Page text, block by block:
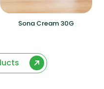
Sona Cream 30G